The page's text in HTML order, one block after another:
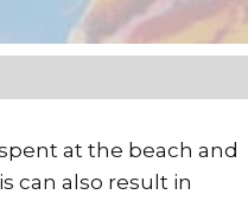
at the beach and
can also result in